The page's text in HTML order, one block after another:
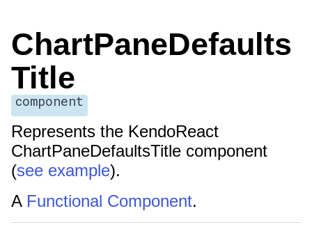
ChartPaneDefaults
Title
component
Represents the KendoReact
ChartPaneDefaultsTitle component
(see example).
A Functional Component.